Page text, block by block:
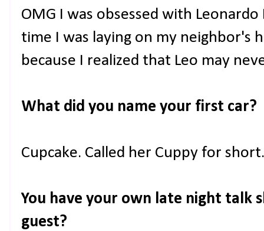
OMG I was obsessed with
time I was laying on my neighbor's
because I realized that Leo may
What did you name your first car?
Cupcake. Called her Cuppy for
You have your own late night talk
guest?